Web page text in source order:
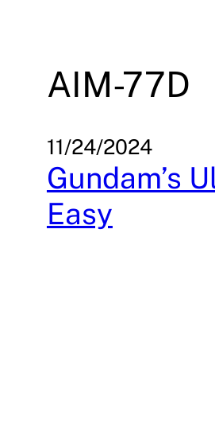
AIM-77D
11/24/2024
Gundam’s
Easy